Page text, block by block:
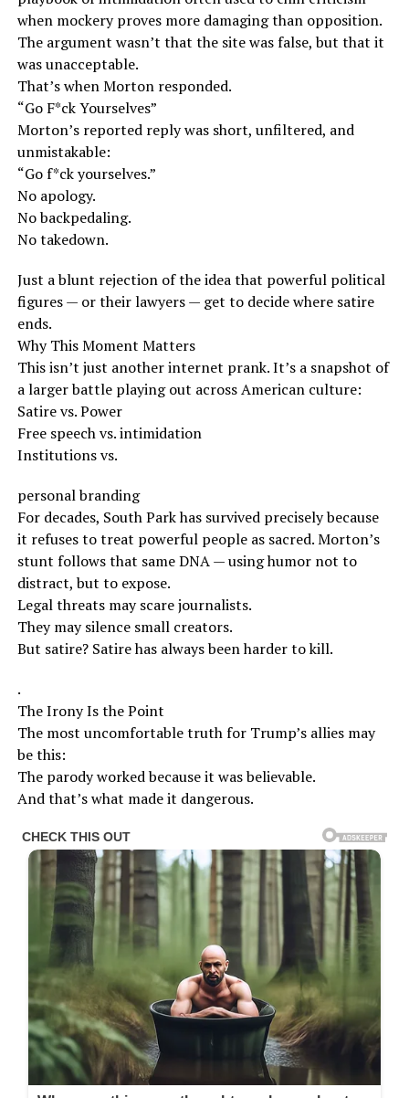
when mockery proves more damaging than opposition.
The argument wasn’t that the site was false, but that it
was unacceptable.
That’s when Morton responded.
“Go F*ck Yourselves”
Morton’s reported reply was short, unfiltered, and
unmistakable:
“Go f*ck yourselves.”
No apology.
No backpedaling.
No takedown.
Just a blunt rejection of the idea that powerful political
figures — or their lawyers — get to decide where satire
ends.
Why This Moment Matters
This isn’t just another internet prank. It’s a snapshot of
a larger battle playing out across American culture:
Satire vs. Power
Free speech vs. intimidation
Institutions vs.
personal branding
For decades, South Park has survived precisely because
it refuses to treat powerful people as sacred. Morton’s
stunt follows that same DNA — using humor not to
distract, but to expose.
Legal threats may scare journalists.
They may silence small creators.
But satire? Satire has always been harder to kill.
.
The Irony Is the Point
The most uncomfortable truth for Trump’s allies may
be this:
The parody worked because it was believable.
And that’s what made it dangerous.